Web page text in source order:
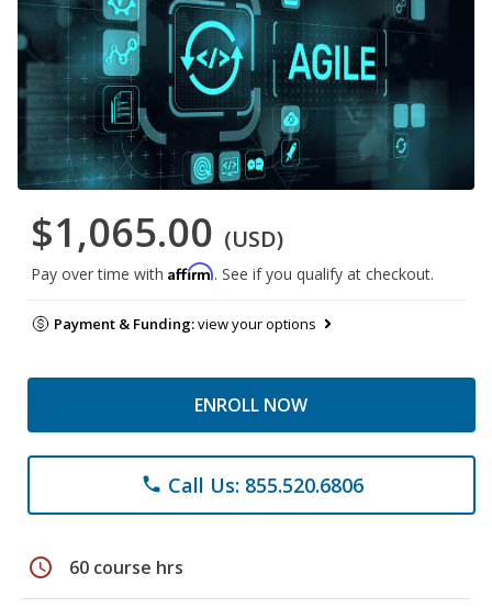
$1,065.00 (USD)
Pay over time with Affirm. See if you qualify at checkout.
Payment & Funding:view your options
ENROLL NOW
phone Call Us: 855.520.6806
schedule 60 course hrs